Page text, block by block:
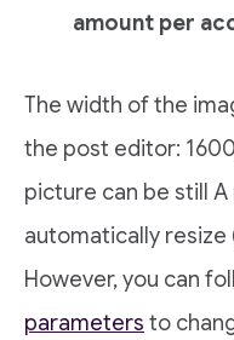
amount per
The width of the
the post editor:
picture can be still
automatically resize
However, you can
parameters to